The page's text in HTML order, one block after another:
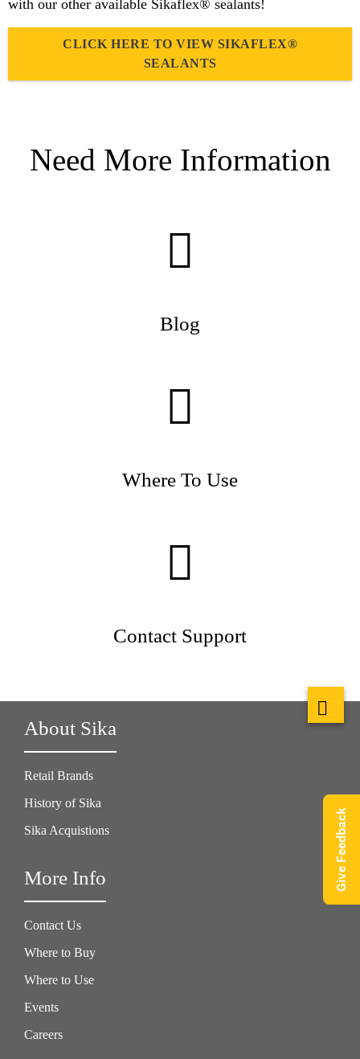
with our other available Sikaflex® sealants!
CLICK HERE TO VIEW SIKAFLEX®
SEALANTS
Need More Information
Blog
Where To Use
Contact Support
About Sika
Retail Brands
History of Sika
Sika Acquistions
More Info
Contact Us
Where to Buy
Where to Use
Events
Careers
Give Feedback